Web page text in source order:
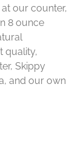
our counter,
8 ounce
quality,
Skippy
and our own